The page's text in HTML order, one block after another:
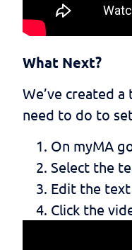
What Next?
We’ve created
need to do to
On myMA
Select the
Edit the
Click the